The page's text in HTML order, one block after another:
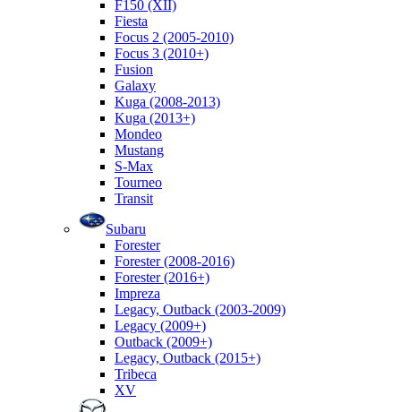
F150 (XII)
Fiesta
Focus 2 (2005-2010)
Focus 3 (2010+)
Fusion
Galaxy
Kuga (2008-2013)
Kuga (2013+)
Mondeo
Mustang
S-Max
Tourneo
Transit
Subaru
Forester
Forester (2008-2016)
Forester (2016+)
Impreza
Legacy, Outback (2003-2009)
Legacy (2009+)
Outback (2009+)
Legacy, Outback (2015+)
Tribeca
XV